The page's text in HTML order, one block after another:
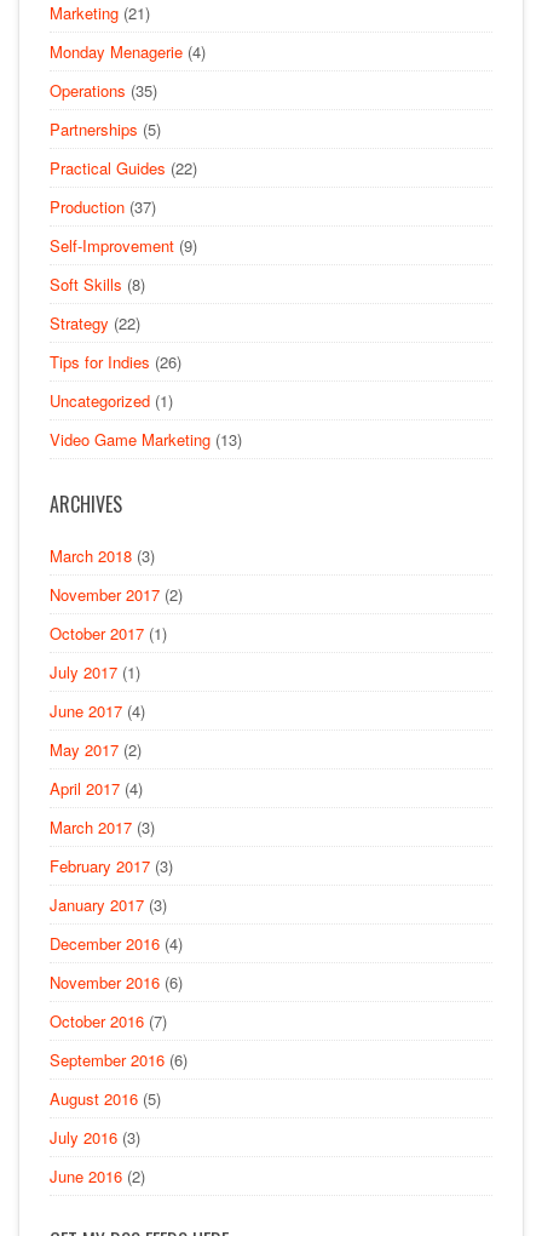
Marketing (21)
Monday Menagerie (4)
Operations (35)
Partnerships (5)
Practical Guides (22)
Production (37)
Self-Improvement (9)
Soft Skills (8)
Strategy (22)
Tips for Indies (26)
Uncategorized (1)
Video Game Marketing (13)
ARCHIVES
March 2018 (3)
November 2017 (2)
October 2017 (1)
July 2017 (1)
June 2017 (4)
May 2017 (2)
April 2017 (4)
March 2017 (3)
February 2017 (3)
January 2017 (3)
December 2016 (4)
November 2016 (6)
October 2016 (7)
September 2016 (6)
August 2016 (5)
July 2016 (3)
June 2016 (2)